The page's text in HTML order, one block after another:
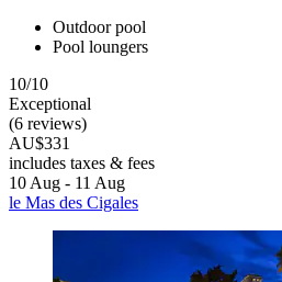
Outdoor pool
Pool loungers
10/10
Exceptional
(6 reviews)
AU$331
includes taxes & fees
10 Aug - 11 Aug
le Mas des Cigales